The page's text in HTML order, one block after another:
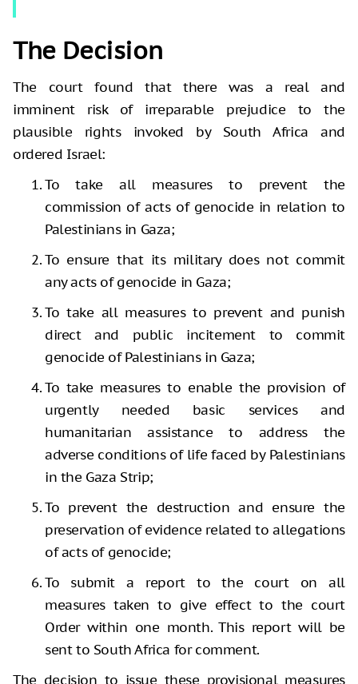
The Decision
The court found that there was a real and
imminent risk of irreparable prejudice to the
plausible rights invoked by South Africa and
ordered Israel:
To take all measures to prevent the
commission of acts of genocide in relation to
Palestinians in Gaza;
To ensure that its military does not commit
any acts of genocide in Gaza;
To take all measures to prevent and punish
direct and public incitement to commit
genocide of Palestinians in Gaza;
To take measures to enable the provision of
urgently needed basic services and
humanitarian assistance to address the
adverse conditions of life faced by Palestinians
in the Gaza Strip;
To prevent the destruction and ensure the
preservation of evidence related to allegations
of acts of genocide;
To submit a report to the court on all
measures taken to give effect to the court
Order within one month. This report will be
sent to South Africa for comment.
The decision to issue these provisional measures